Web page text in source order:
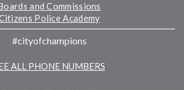
and Commissions
Police Academy
#cityofchampions
ALL PHONE NUMBERS